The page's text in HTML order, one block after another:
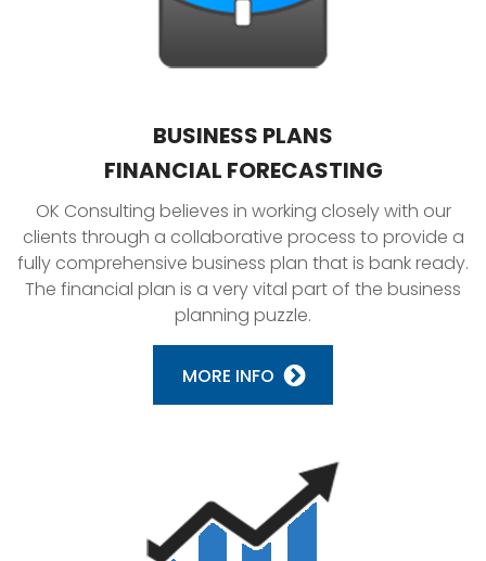
BUSINESS PLANS
FINANCIAL FORECASTING
OK Consulting believes in working closely with our
clients through a collaborative process to provide a
fully comprehensive business plan that is bank ready.
The financial plan is a very vital part of the business
planning puzzle.
MORE INFO